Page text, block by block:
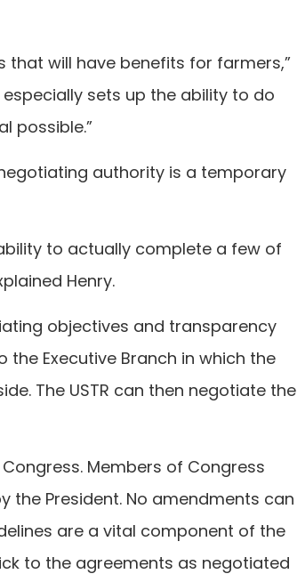
that will have benefits for farmers,”
especially sets up the ability to do
possible.”
authority is a temporary
to actually complete a few of
Henry.
objectives and transparency
Executive Branch in which the
The USTR can then negotiate the
Members of Congress
President. No amendments can
are a vital component of the
to the agreements as negotiated